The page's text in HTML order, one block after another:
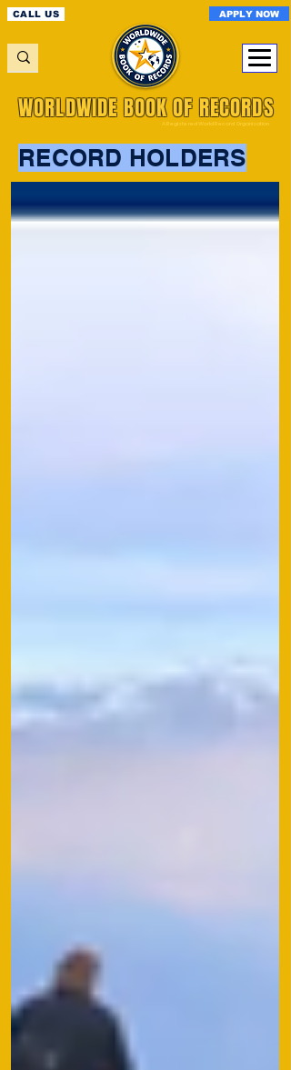
CALL US APPLY NOW
A Registered World Record Organisation
WORLDWIDE BOOK OF RECORDS
RECORD HOLDERS